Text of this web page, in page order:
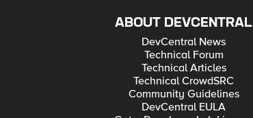
ABOUT DEVCENTRAL
DevCentral News
Technical Forum
Technical Articles
Technical CrowdSRC
Community Guidelines
DevCentral EULA